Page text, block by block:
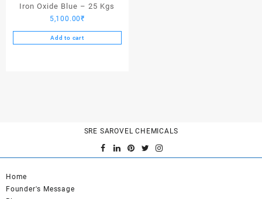
Iron Oxide Blue – 25 Kgs
5,100.00₹
Add to cart
SRE SAROVEL CHEMICALS
Home
Founder's Message